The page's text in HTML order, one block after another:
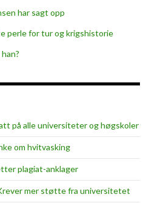
har sagt opp
perle for tur og krigshistorie
på alle universiteter og høgskoler
om hvitvasking
plagiat-anklager
mer støtte fra universitetet